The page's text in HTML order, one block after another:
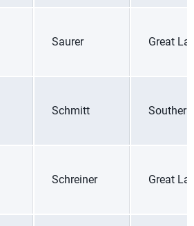
Saurer Great
Schmitt
Schreiner Great